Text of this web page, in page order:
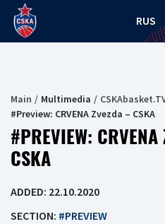
RUS
Main Multimedia
#Preview: CRVENA Zvezda – CSKA
#PREVIEW: CRVENA
CSKA
ADDED: 22.10.2020
SECTION: #PREVIEW